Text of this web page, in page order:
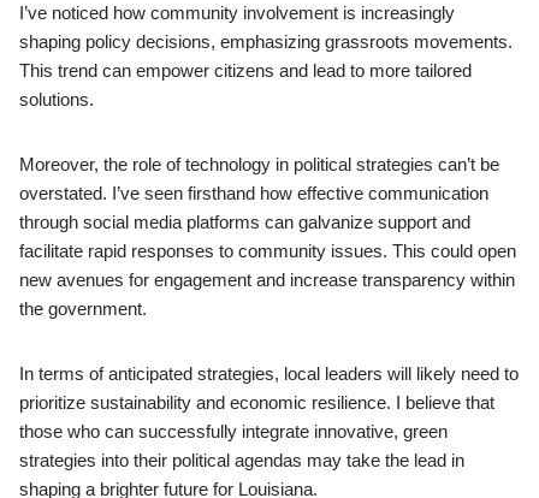
I’ve noticed how community involvement is increasingly
shaping policy decisions, emphasizing grassroots movements.
This trend can empower citizens and lead to more tailored
solutions.
Moreover, the role of technology in political strategies can’t be
overstated. I’ve seen firsthand how effective communication
through social media platforms can galvanize support and
facilitate rapid responses to community issues. This could open
new avenues for engagement and increase transparency within
the government.
In terms of anticipated strategies, local leaders will likely need to
prioritize sustainability and economic resilience. I believe that
those who can successfully integrate innovative, green
strategies into their political agendas may take the lead in
shaping a brighter future for Louisiana.